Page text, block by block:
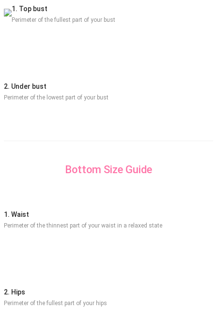
1. Top bust
Perimeter of the fullest part of your bust
2. Under bust
Perimeter of the lowest part of your bust
Bottom Size Guide
1. Waist
Perimeter of the thinnest part of your waist in a relaxed state
2. Hips
Perimeter of the fullest part of your hips